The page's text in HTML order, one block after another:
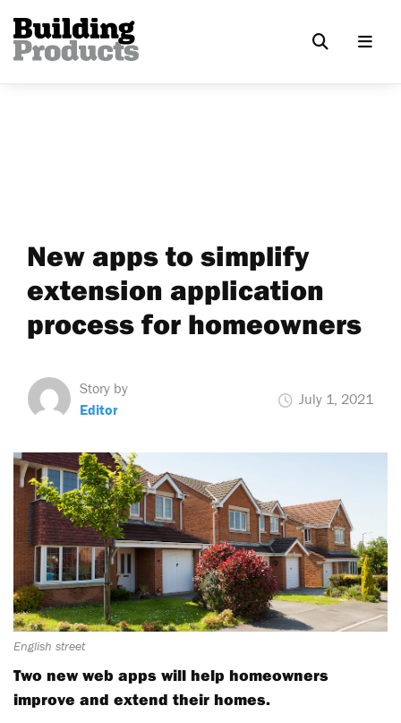
New apps to simplify
extension application
process for homeowners
Story by
Editor
July 1, 2021
English street
Two new web apps will help homeowners
improve and extend their homes.